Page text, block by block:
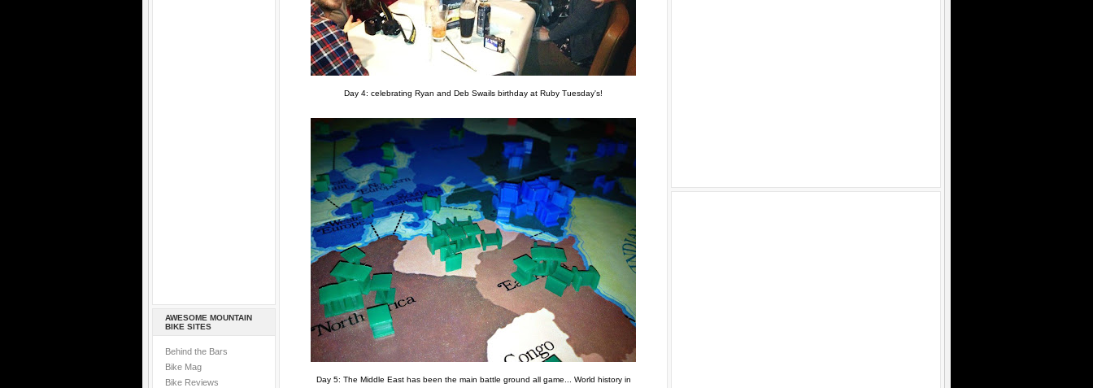
AWESOME MOUNTAIN
BIKE SITES
Behind the Bars
Bike Mag
Bike Reviews
Day 4: celebrating Ryan and Deb Swails birthday at Ruby Tuesday's!
Day 5: The Middle East has been the main battle ground all game... World history in